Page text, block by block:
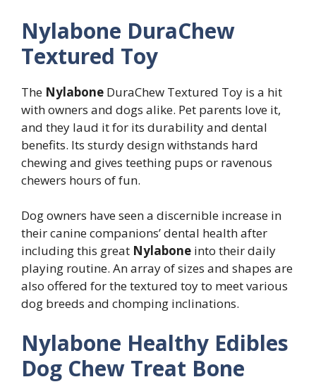
Nylabone DuraChew
Textured Toy
The Nylabone DuraChew Textured Toy is a hit
with owners and dogs alike. Pet parents love it,
and they laud it for its durability and dental
benefits. Its sturdy design withstands hard
chewing and gives teething pups or ravenous
chewers hours of fun.
Dog owners have seen a discernible increase in
their canine companions’ dental health after
including this great Nylabone into their daily
playing routine. An array of sizes and shapes are
also offered for the textured toy to meet various
dog breeds and chomping inclinations.
Nylabone Healthy Edibles
Dog Chew Treat Bone